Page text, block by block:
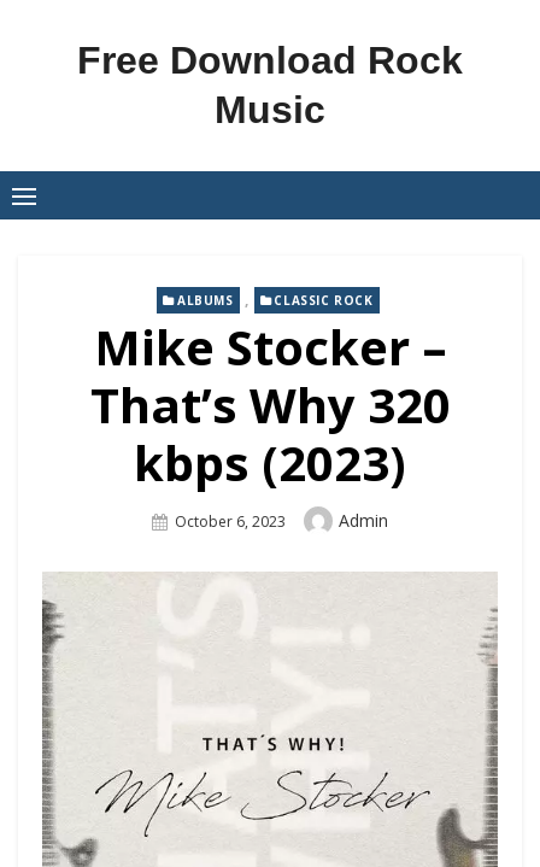
Free Download Rock
Music
ALBUMS , CLASSIC ROCK
Mike Stocker –
That’s Why 320
kbps (2023)
Posted
October 6, 2023 Author
Admin